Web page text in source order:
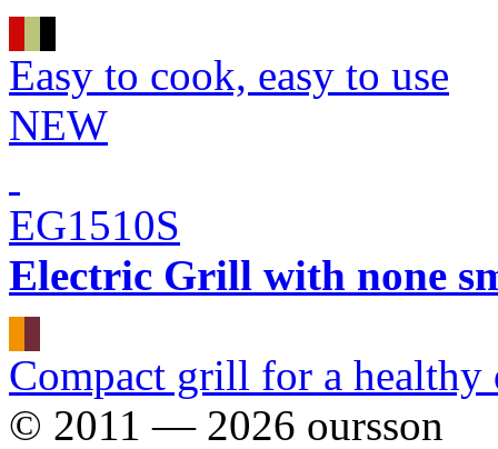
Easy to cook, easy to use
NEW
EG1510S
Electric Grill with none
Сompact grill for a healthy
© 2011 — 2026 oursson